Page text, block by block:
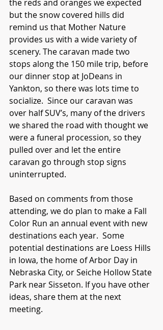
the reds and oranges we expected
but the snow covered hills did
remind us that Mother Nature
provides us with a wide variety of
scenery. The caravan made two
stops along the 150 mile trip, before
our dinner stop at JoDeans in
Yankton, so there was lots time to
socialize.  Since our caravan was
over half SUV’s, many of the drivers
we shared the road with thought we
were a funeral procession, so they
pulled over and let the entire
caravan go through stop signs
uninterrupted.
Based on comments from those
attending, we do plan to make a Fall
Color Run an annual event with new
destinations each year.  Some
potential destinations are Loess Hills
in Iowa, the home of Arbor Day in
Nebraska City, or Seiche Hollow State
Park near Sisseton. If you have other
ideas, share them at the next
meeting.